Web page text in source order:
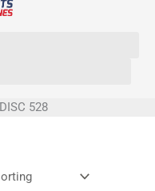
528